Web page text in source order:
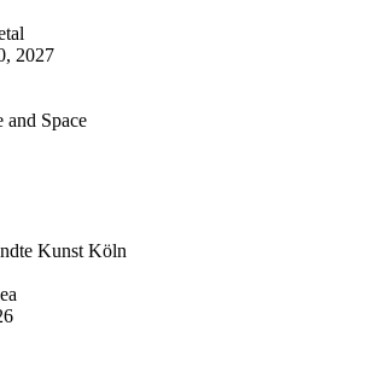
2027
and Space
Kunst Köln